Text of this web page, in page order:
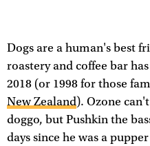
Dogs are a human's best
roastery and coffee bar
2018 (or 1998 for those
New Zealand). Ozone
doggo, but Pushkin the
days since he was a